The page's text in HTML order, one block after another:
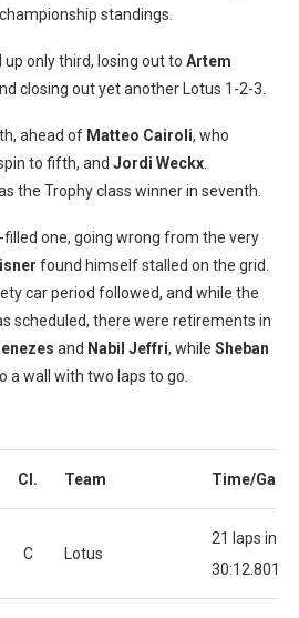
standings.
only third, losing out to Artem
closing out yet another Lotus 1-2-3.
ahead of Matteo Cairoli, who
to fifth, and Jordi Weckx
the Trophy class winner in seventh.
one, going wrong from the very
found himself stalled on the grid.
car period followed, and while the
scheduled, there were retirements in
and Nabil Jeffri, while Sheban
a wall with two laps to go.
Cl. Team Time/Gap
C Lotus
21 laps in
30:12.801